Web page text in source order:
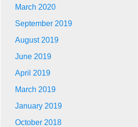
March 2020
September 2019
August 2019
June 2019
April 2019
March 2019
January 2019
October 2018